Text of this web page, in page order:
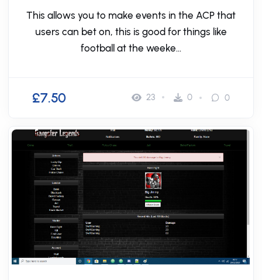
This allows you to make events in the ACP that
users can bet on, this is good for things like
football at the weeke...
£7.50 23 0 0